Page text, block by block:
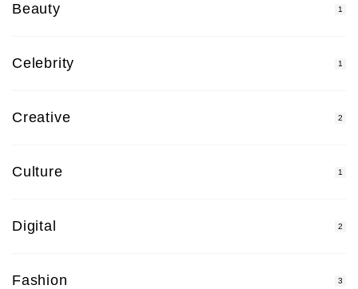
Beauty 1
Celebrity 1
Creative 2
Culture 1
Digital 2
Fashion 3